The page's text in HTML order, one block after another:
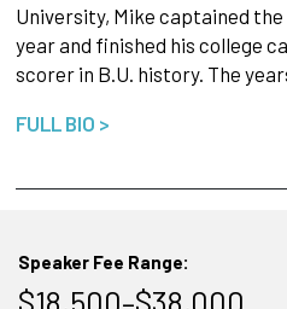
University, Mike captained
year and finished his college
scorer in B.U. history. The
FULL BIO >
Speaker Fee Range:
$18,500–$38,000